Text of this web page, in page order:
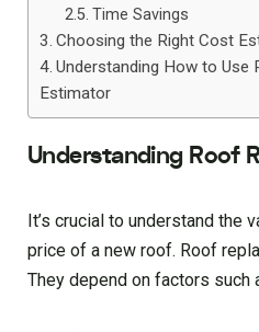
Time Savings
Choosing the Right Cost
Understanding How to
Estimator
Understanding Roof
It’s crucial to understand the
price of a new roof. Roof
They depend on factors such